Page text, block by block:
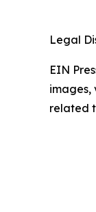
Legal
EIN
images,
related